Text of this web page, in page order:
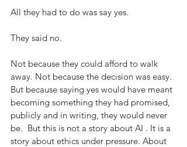
All they had to do was say yes.
They said no.
Not because they could afford to walk
away. Not because the decision was easy.
But because saying yes would have meant
becoming something they had promised,
publicly and in writing, they would never
be.  But this is not a story about AI . It is a
story about ethics under pressure. About